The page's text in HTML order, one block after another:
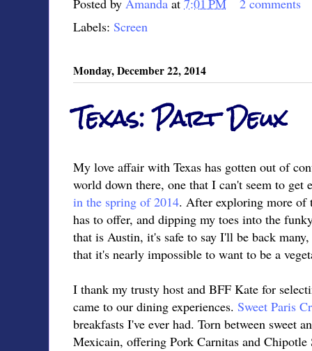
Labels: Screen
Monday, December 22, 2014
Texas: Part Deux
My love affair with Texas has gotten out of
world down there, one that I can't seem to get
in the spring of 2014. After exploring more of
has to offer, and dipping my toes into the
that is Austin, it's safe to say I'll be back
that it's nearly impossible to want to be a
I thank my trusty host and BFF Kate for
came to our dining experiences. Sweet Paris
breakfasts I've ever had. Torn between sweet
Mexicain, offering Pork Carnitas and Chipotle